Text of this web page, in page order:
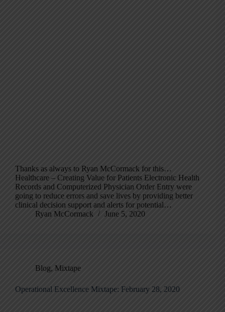
Thanks as always to Ryan McCormack for this…
Healthcare – Creating Value for Patients Electronic Health
Records and Computerized Physician Order Entry were
going to reduce errors and save lives by providing better
clinical decision support and alerts for potential…
Ryan McCormack
June 5, 2020
Blog, Mixtape
Operational Excellence Mixtape: February 28, 2020